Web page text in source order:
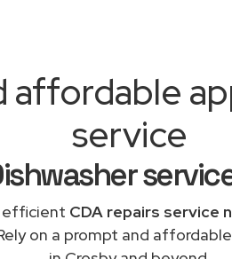
affordable
service
efficient CDA repairs service
on a prompt and